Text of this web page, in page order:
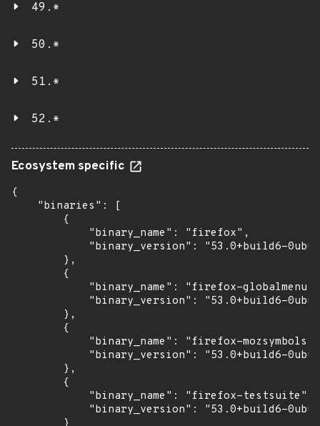
49.*
50.*
51.*
52.*
Ecosystem specific
{
    "binaries": [
        {
            "binary_name": "firefox",
"binary_version": "53.0+build6-
        },
        {
            "binary_name": "firefox-globalmenu",
"binary_version": "53.0+build6-
        },
        {
            "binary_name": "firefox-mozsymbols",
"binary_version": "53.0+build6-
        },
        {
            "binary_name": "firefox-testsuite",
"binary_version": "53.0+build6-